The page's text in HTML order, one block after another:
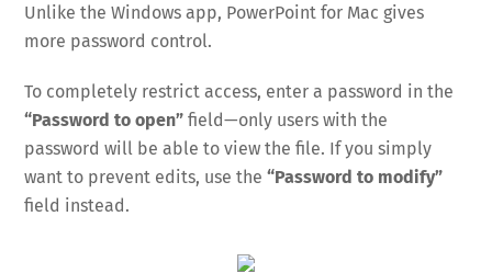
Unlike the Windows app, PowerPoint for Mac gives
more password control.
To completely restrict access, enter a password in the
“Password to open” field—only users with the
password will be able to view the file. If you simply
want to prevent edits, use the“Password to modify”
field instead.